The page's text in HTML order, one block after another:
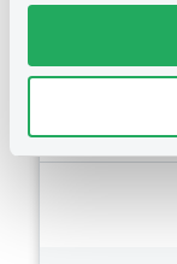
Last Price